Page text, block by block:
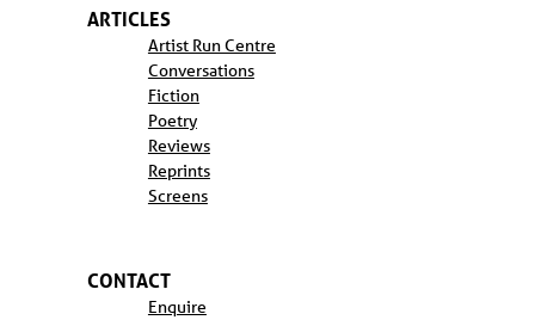
ARTICLES
Artist Run Centre
Conversations
Fiction
Poetry
Reviews
Reprints
Screens
CONTACT
Enquire